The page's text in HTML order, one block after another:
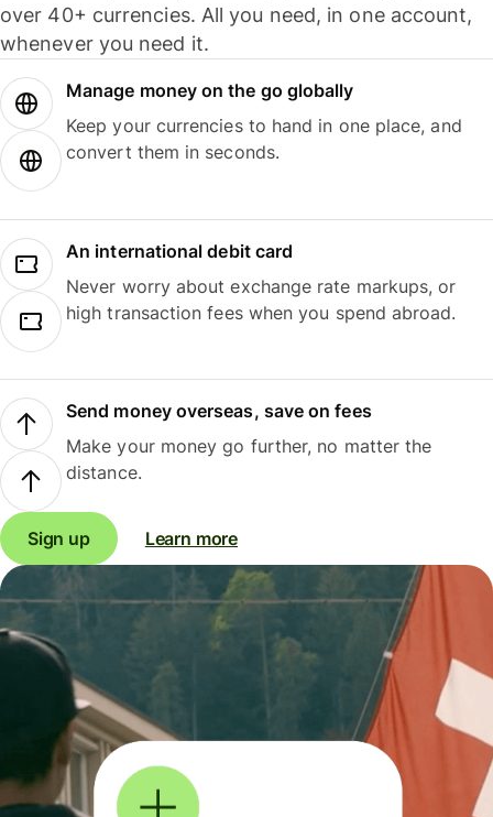
over 40+ currencies. All you need, in one account,
whenever you need it.
Manage money on the go globally
Keep your currencies to hand in one place, and
convert them in seconds.
An international debit card
Never worry about exchange rate markups, or
high transaction fees when you spend abroad.
Send money overseas, save on fees
Make your money go further, no matter the
distance.
Sign up Learn more